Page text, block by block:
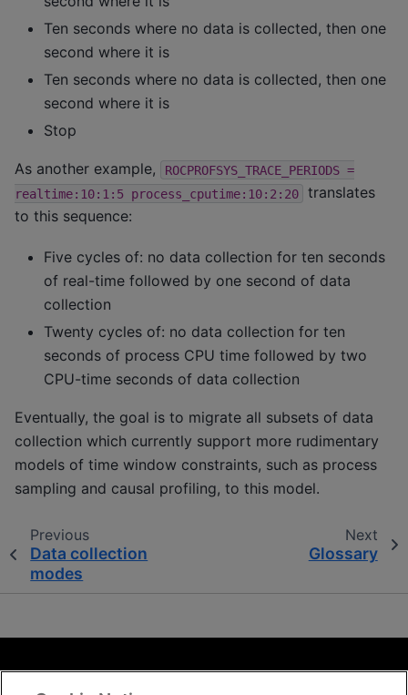
Ten seconds where no data is collected, then one
second where it is
Ten seconds where no data is collected, then one
second where it is
Stop
As another example, ROCPROFSYS_TRACE_PERIODS =
realtime:10:1:5 process_cputime:10:2:20
translates
to this sequence:
Five cycles of: no data collection for ten seconds
of real-time followed by one second of data
collection
Twenty cycles of: no data collection for ten
seconds of process CPU time followed by two
CPU-time seconds of data collection
Eventually, the goal is to migrate all subsets of data
collection which currently support more rudimentary
models of time window constraints, such as process
sampling and causal profiling, to this model.
Previous
Data collection
modes
Next
Glossary
Terms and Conditions